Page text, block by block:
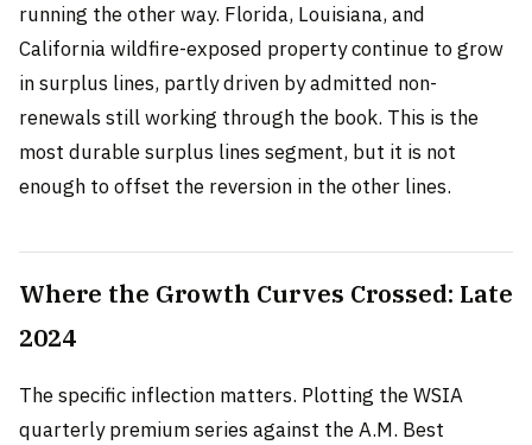
running the other way. Florida, Louisiana, and
California wildfire-exposed property continue to grow
in surplus lines, partly driven by admitted non-
renewals still working through the book. This is the
most durable surplus lines segment, but it is not
enough to offset the reversion in the other lines.
Where the Growth Curves Crossed: Late
2024
The specific inflection matters. Plotting the WSIA
quarterly premium series against the A.M. Best